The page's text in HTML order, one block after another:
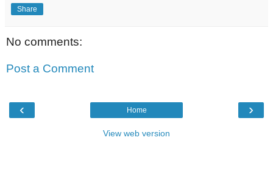
Share
No comments:
Post a Comment
‹ ›
Home
View web version